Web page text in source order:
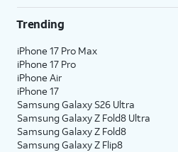
Trending
iPhone 17 Pro Max
iPhone 17 Pro
iPhone Air
iPhone 17
Samsung Galaxy S26 Ultra
Samsung Galaxy Z Fold8 Ultra
Samsung Galaxy Z Fold8
Samsung Galaxy Z Flip8